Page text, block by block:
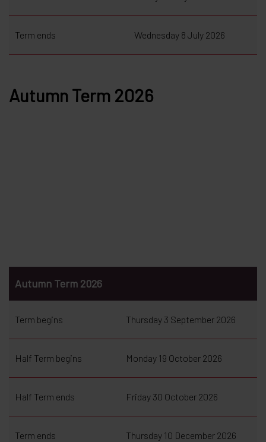
Term ends Wednesday 8 July 2026
Autumn Term 2026
Autumn Term 2026
Term begins Thursday 3 September 2026
Half Term begins Monday 19 October 2026
Half Term ends Friday 30 October 2026
Term ends Thursday 10 December 2026